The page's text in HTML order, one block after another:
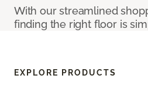
With our streamlined
finding the right floor is
EXPLORE PRODUCTS